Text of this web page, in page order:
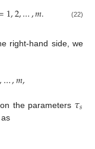
1,2,…,𝑚. (22)
right-hand side, we
,…,𝑚,
the parameters 𝜏𝑠